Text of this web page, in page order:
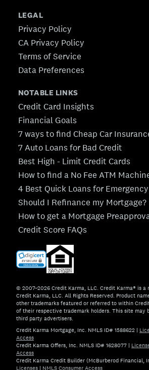
LEGAL
Privacy Policy
CA Privacy Policy
Terms of Service
Data Preferences
NOTABLE LINKS
Credit Card Insights
Financial Goals
7 ways to find Cheap Car
7 Auto Loans for Bad Credit
Best High - Limit Credit Cards
How to find a No Fee ATM
4 Best Quick Loans for
Should I Refinance my Mortgage?
How to get a Mortgage
Credit Score FAQs
© 2007–2026 Credit Karma, LLC. Credit Karma® is
Credit Karma, LLC. All Rights Reserved. Product
other trademarks featured or referred to within
of their respective trademark holders. This site may
third party advertisers.
Credit Karma Mortgage, Inc. NMLS ID# 1588622 |
Access
Credit Karma Offers, Inc. NMLS ID# 1628077 |
Access
Credit Karma Credit Builder (McBurberod Financial,
Licenses | NMLS Consumer Access